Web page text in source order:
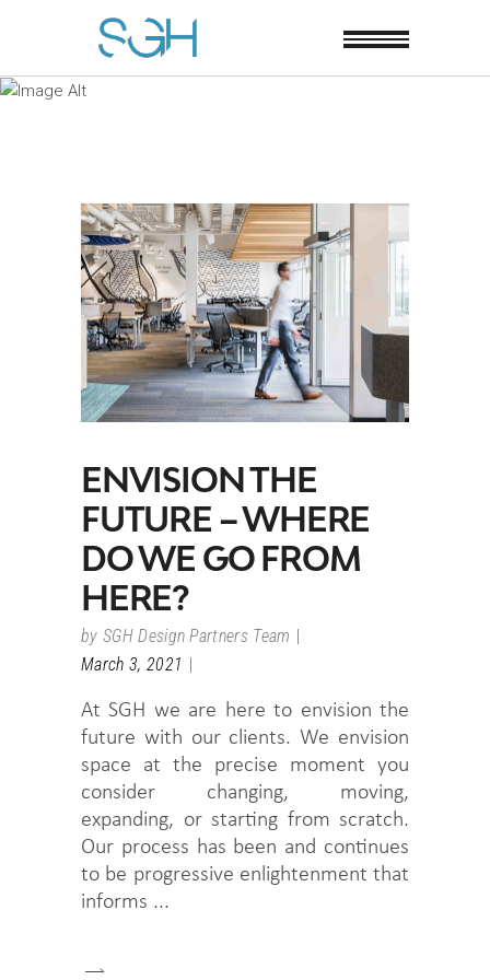
ENVISION THE
FUTURE – WHERE
DO WE GO FROM
HERE?
by SGH Design Partners Team
March 3, 2021
At SGH we are here to envision the
future with our clients. We envision
space at the precise moment you
consider changing, moving,
expanding, or starting from scratch.
Our process has been and continues
to be progressive enlightenment that
informs